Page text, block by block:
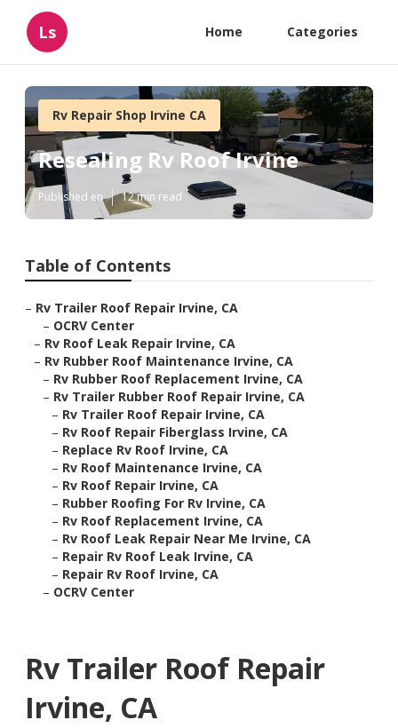
Ls Home Categories
Rv Repair Shop Irvine CA
Resealing Rv Roof Irvine
Published en 12 min read
Table of Contents
– Rv Trailer Roof Repair Irvine, CA
– OCRV Center
– Rv Roof Leak Repair Irvine, CA
– Rv Rubber Roof Maintenance Irvine, CA
– Rv Rubber Roof Replacement Irvine, CA
– Rv Trailer Rubber Roof Repair Irvine, CA
– Rv Trailer Roof Repair Irvine, CA
– Rv Roof Repair Fiberglass Irvine, CA
– Replace Rv Roof Irvine, CA
– Rv Roof Maintenance Irvine, CA
– Rv Roof Repair Irvine, CA
– Rubber Roofing For Rv Irvine, CA
– Rv Roof Replacement Irvine, CA
– Rv Roof Leak Repair Near Me Irvine, CA
– Repair Rv Roof Leak Irvine, CA
– Repair Rv Roof Irvine, CA
– OCRV Center
Rv Trailer Roof Repair
Irvine, CA